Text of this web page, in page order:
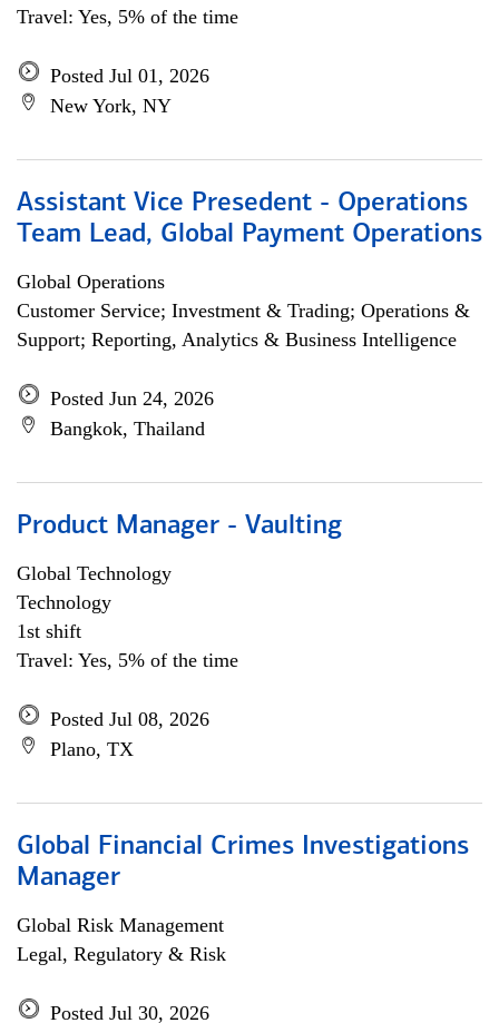
Travel: Yes, 5% of the time
Posted Jul 01, 2026
New York, NY
Assistant Vice Presedent - Operations
Team Lead, Global Payment Operations
Global Operations
Customer Service; Investment & Trading; Operations &
Support; Reporting, Analytics & Business Intelligence
Posted Jun 24, 2026
Bangkok, Thailand
Product Manager - Vaulting
Global Technology
Technology
1st shift
Travel: Yes, 5% of the time
Posted Jul 08, 2026
Plano, TX
Global Financial Crimes Investigations
Manager
Global Risk Management
Legal, Regulatory & Risk
Posted Jul 30, 2026